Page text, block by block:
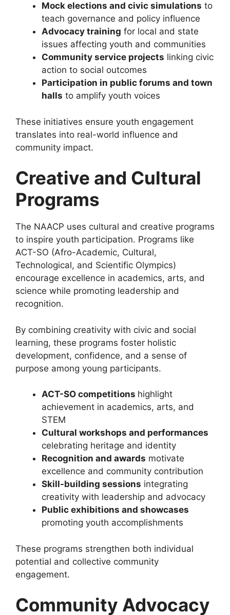
Mock elections and civic simulations to
teach governance and policy influence
Advocacy training for local and state
issues affecting youth and communities
Community service projects linking civic
action to social outcomes
Participation in public forums and town
halls to amplify youth voices
These initiatives ensure youth engagement
translates into real-world influence and
community impact.
Creative and Cultural
Programs
The NAACP uses cultural and creative programs
to inspire youth participation. Programs like
ACT-SO (Afro-Academic, Cultural,
Technological, and Scientific Olympics)
encourage excellence in academics, arts, and
science while promoting leadership and
recognition.
By combining creativity with civic and social
learning, these programs foster holistic
development, confidence, and a sense of
purpose among young participants.
ACT-SO competitions highlight
achievement in academics, arts, and
STEM
Cultural workshops and performances
celebrating heritage and identity
Recognition and awards motivate
excellence and community contribution
Skill-building sessions integrating
creativity with leadership and advocacy
Public exhibitions and showcases
promoting youth accomplishments
These programs strengthen both individual
potential and collective community
engagement.
Community Advocacy